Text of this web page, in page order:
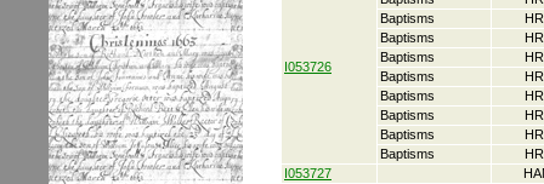
I053726
Baptisms
Baptisms
Baptisms
Baptisms
Baptisms
Baptisms
Baptisms
Baptisms
I053727